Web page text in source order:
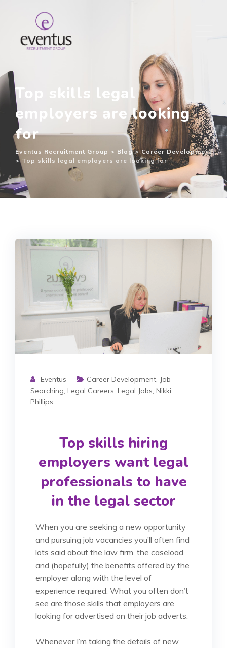
Top skills legal
employers are looking
for
Eventus Recruitment Group > Blog>Career Development
> Top skills legal employers are looking for
Eventus Career Development, Job
Searching, Legal Careers, Legal Jobs, Nikki
Phillips
Top skills hiring
employers want legal
professionals to have
in the legal sector
When you are seeking a new opportunity
and pursuing job vacancies you’ll often find
lots said about the law firm, the caseload
and (hopefully) the benefits offered by the
employer along with the level of
experience required. What you often don’t
see are those skills that employers are
looking for advertised on their job adverts.
Whenever I’m taking the details of new